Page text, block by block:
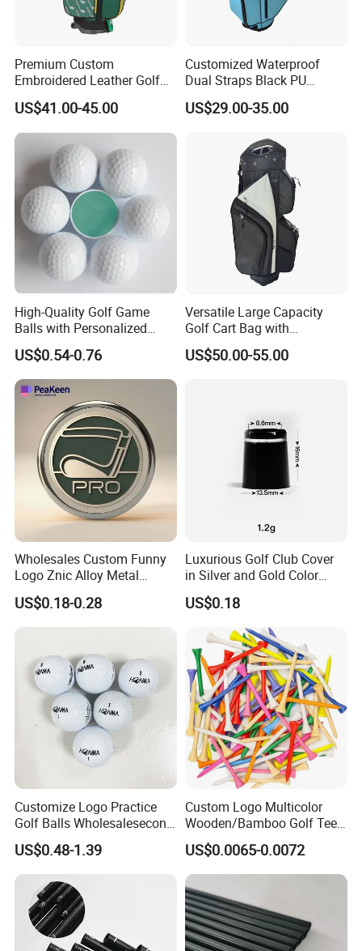
Premium Custom
Embroidered Leather Golf
Accessories for Stylish
Players
US$41.00-45.00
Customized Waterproof
Dual Straps Black PU
Leather Golf Sport Bags
Stand Bag
US$29.00-35.00
High-Quality Golf Game
Balls with Personalized
Logo Printing
US$0.54-0.76
Versatile Large Capacity
Golf Cart Bag with
Waterproof Features
US$50.00-55.00
Wholesales Custom Funny
Logo Znic Alloy Metal
Enamel Magnetic Golf Ball
Marker with Hat Clip
US$0.18-0.28
Luxurious Golf Club Cover
in Silver and Gold Color
Options
US$0.18
Customize Logo Practice
Golf Balls Wholesalesecond
Hand Brand Stock Driving
Balls
US$0.48-1.39
Custom Logo Multicolor
Wooden/Bamboo Golf Tee
54/70/83mm Golf Peg Golf
Tee Driving Tee
US$0.0065-0.0072